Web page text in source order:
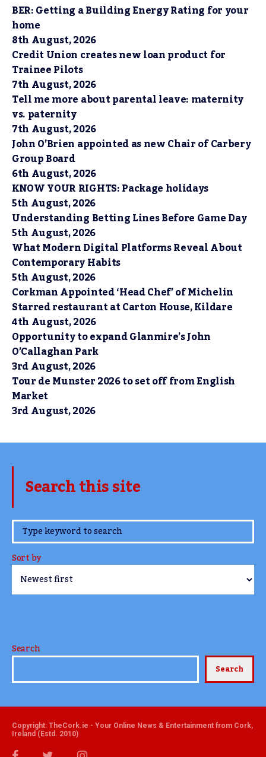
BER: Getting a Building Energy Rating for your
home
8th August, 2026
Credit Union creates new loan product for
Trainee Pilots
7th August, 2026
Tell me more about parental leave: maternity
vs. paternity
7th August, 2026
John O’Brien appointed as new Chair of Carbery
Group Board
6th August, 2026
KNOW YOUR RIGHTS: Package holidays
5th August, 2026
Understanding Betting Lines Before Game Day
5th August, 2026
What Modern Digital Platforms Reveal About
Contemporary Habits
5th August, 2026
Corkman Appointed ‘Head Chef’ of Michelin
Starred restaurant at Carton House, Kildare
4th August, 2026
Opportunity to expand Glanmire’s John
O’Callaghan Park
3rd August, 2026
Tour de Munster 2026 to set off from English
Market
3rd August, 2026
Search this site
www.TheCork.ie
Sort by
Search
Search
Copyright: TheCork.ie - Your Online News & Entertainment from Cork,
Ireland (Estd. 2010)